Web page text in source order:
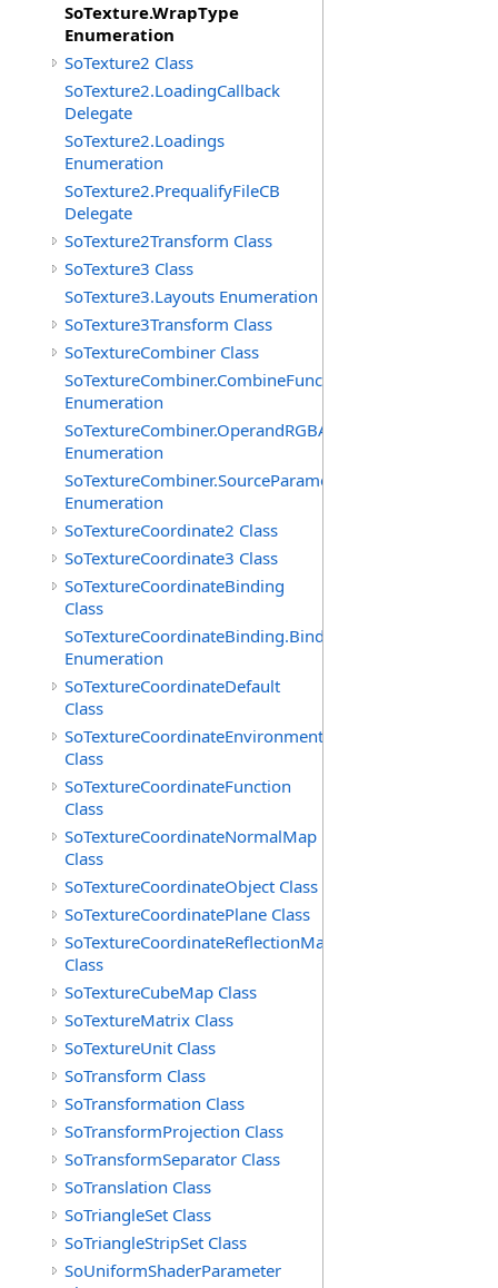
SoTexture.WrapType
Enumeration
SoTexture2 Class
SoTexture2.LoadingCallback
Delegate
SoTexture2.Loadings
Enumeration
SoTexture2.PrequalifyFileCB
Delegate
SoTexture2Transform Class
SoTexture3 Class
SoTexture3.Layouts Enumeration
SoTexture3Transform Class
SoTextureCombiner Class
SoTextureCombiner.CombineFunctions
Enumeration
SoTextureCombiner.OperandRGBAs
Enumeration
SoTextureCombiner.SourceParameters
Enumeration
SoTextureCoordinate2 Class
SoTextureCoordinate3 Class
SoTextureCoordinateBinding
Class
SoTextureCoordinateBinding.Bindings
Enumeration
SoTextureCoordinateDefault
Class
SoTextureCoordinateEnvironment
Class
SoTextureCoordinateFunction
Class
SoTextureCoordinateNormalMap
Class
SoTextureCoordinateObject Class
SoTextureCoordinatePlane Class
SoTextureCoordinateReflectionMap
Class
SoTextureCubeMap Class
SoTextureMatrix Class
SoTextureUnit Class
SoTransform Class
SoTransformation Class
SoTransformProjection Class
SoTransformSeparator Class
SoTranslation Class
SoTriangleSet Class
SoTriangleStripSet Class
SoUniformShaderParameter